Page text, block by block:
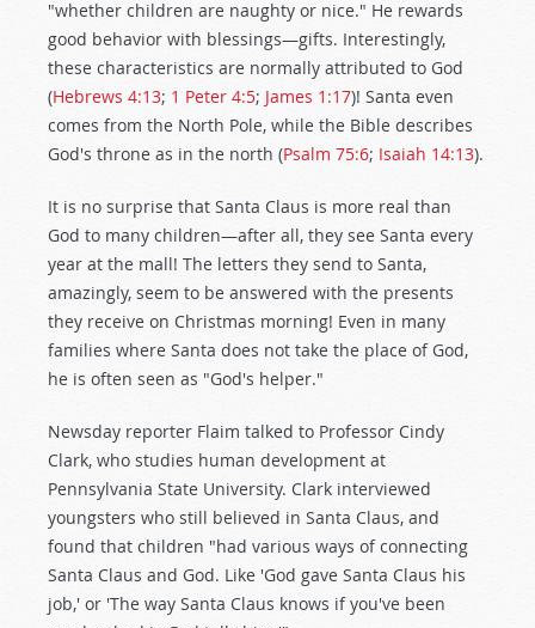
"whether children are naughty or nice." He rewards
good behavior with blessings—gifts. Interestingly,
these characteristics are normally attributed to God
(Hebrews 4:13; 1 Peter 4:5; James 1:17)! Santa even
comes from the North Pole, while the Bible describes
God's throne as in the north (Psalm 75:6; Isaiah 14:13).
It is no surprise that Santa Claus is more real than
God to many children—after all, they see Santa every
year at the mall! The letters they send to Santa,
amazingly, seem to be answered with the presents
they receive on Christmas morning! Even in many
families where Santa does not take the place of God,
he is often seen as "God's helper."
Newsday reporter Flaim talked to Professor Cindy
Clark, who studies human development at
Pennsylvania State University. Clark interviewed
youngsters who still believed in Santa Claus, and
found that children "had various ways of connecting
Santa Claus and God. Like 'God gave Santa Claus his
job,' or 'The way Santa Claus knows if you've been